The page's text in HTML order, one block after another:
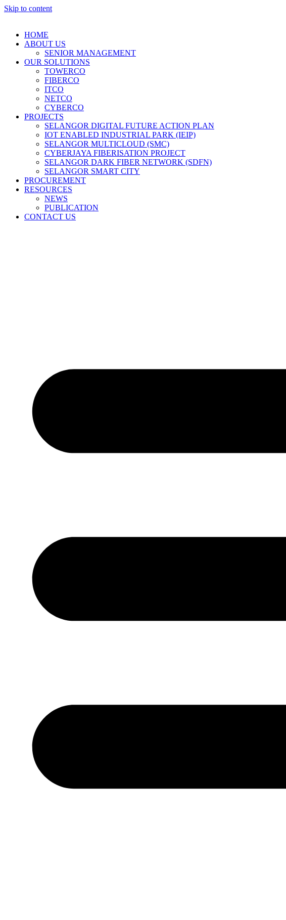
Skip to content
HOME
ABOUT US
SENIOR MANAGEMENT
OUR SOLUTIONS
TOWERCO
FIBERCO
ITCO
NETCO
CYBERCO
PROJECTS
SELANGOR DIGITAL FUTURE ACTION PLAN
IOT ENABLED INDUSTRIAL PARK (IEIP)
SELANGOR MULTICLOUD (SMC)
CYBERJAYA FIBERISATION PROJECT
SELANGOR DARK FIBER NETWORK (SDFN)
SELANGOR SMART CITY
PROCUREMENT
RESOURCES
NEWS
PUBLICATION
CONTACT US